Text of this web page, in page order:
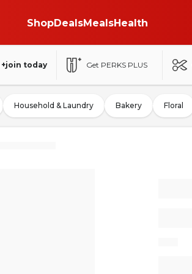
ShopDealsMealsHealth
+join today Get PERKS PLUS
Household & Laundry Bakery Floral